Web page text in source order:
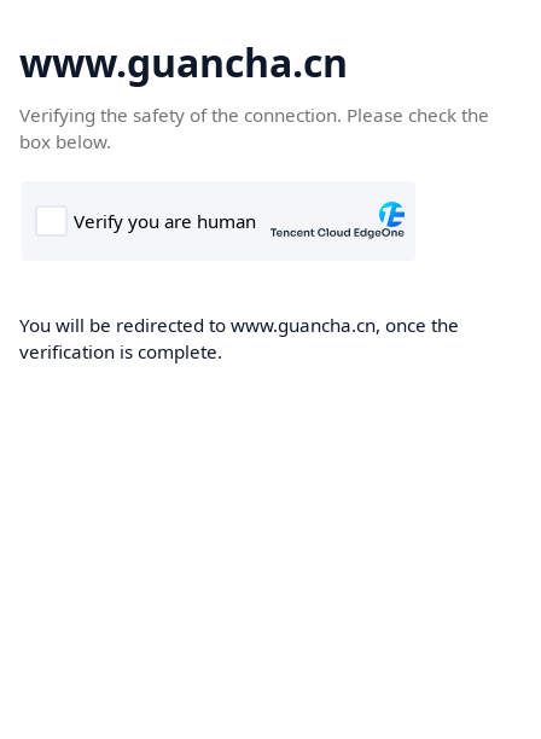
www.guancha.cn
Verifying the safety of the connection. Please check the
box below.
You will be redirected to www.guancha.cn, once the
verification is complete.